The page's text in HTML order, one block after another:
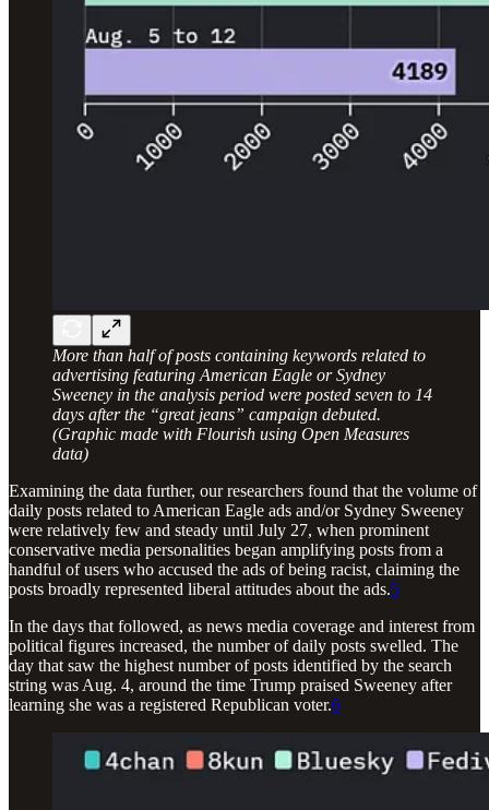
More than half of posts containing keywords related to
advertising featuring American Eagle or Sydney
Sweeney in the analysis period were posted seven to 14
days after the “great jeans” campaign debuted.
(Graphic made with Flourish using Open Measures
data)
Examining the data further, our researchers found that the volume of
daily posts related to American Eagle ads and/or Sydney Sweeney
were relatively few and steady until July 27, when prominent
conservative media personalities began amplifying posts from a
handful of users who accused the ads of being racist, claiming the
posts broadly represented liberal attitudes about the ads.5
In the days that followed, as news media coverage and interest from
political figures increased, the number of daily posts swelled. The
day that saw the highest number of posts identified by the search
string was Aug. 4, around the time Trump praised Sweeney after
learning she was a registered Republican voter.6